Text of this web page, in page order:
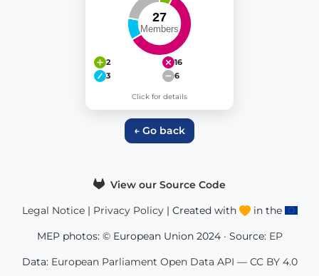
2
16
3
6
Click for details
← Go back
View our Source Code
Legal Notice| Privacy Policy| Created with
in the
MEP photos: © European Union 2024 · Source: EP
Data: European Parliament Open Data API — CC BY 4.0